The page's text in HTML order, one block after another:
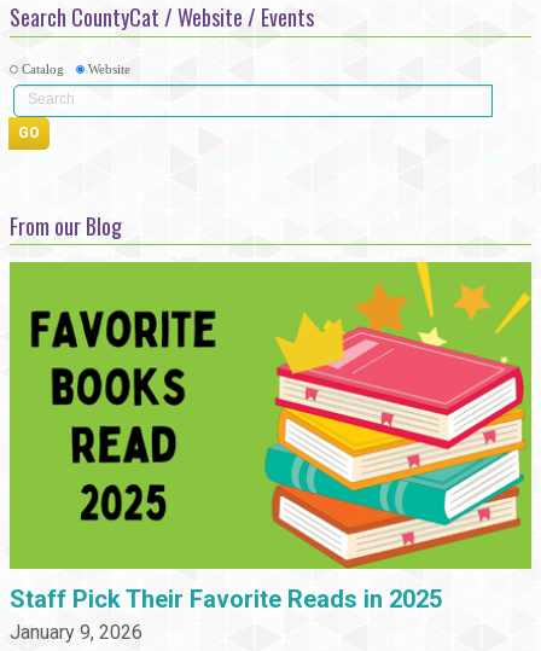
Search CountyCat / Website / Events
Catalog Website
From our Blog
Staff Pick Their Favorite Reads in 2025
January 9, 2026